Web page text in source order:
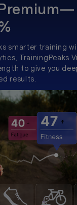
smarter training
TrainingPeaks
to give you
results.